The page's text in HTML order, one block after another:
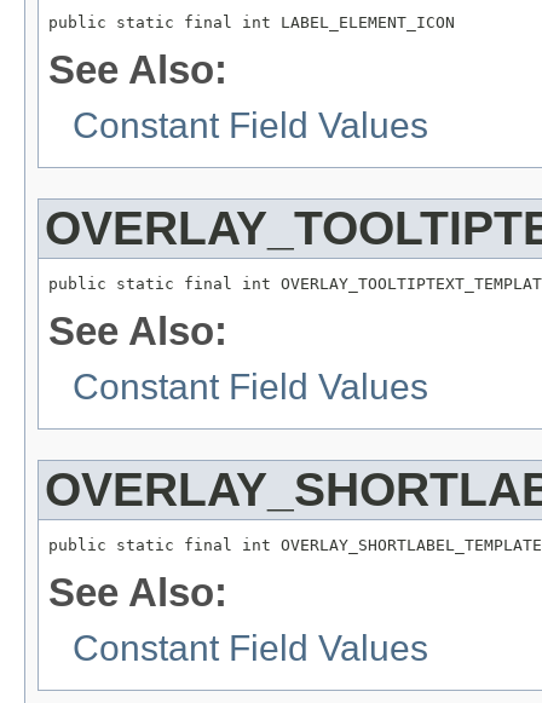
public static final int LABEL_ELEMENT_ICON
See Also:
Constant Field Values
public static final int
See Also:
Constant Field Values
public static final int OVERLAY_SHORTLABEL_TEMPLATE
See Also:
Constant Field Values